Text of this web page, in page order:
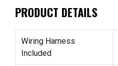
PRODUCT DETAILS
Wiring Harness
Included